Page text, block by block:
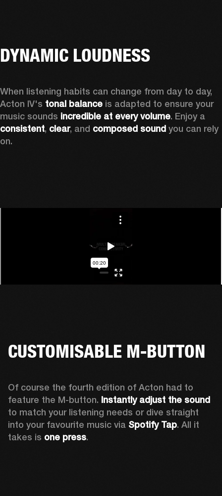
DYNAMIC LOUDNESS
When listening habits can change from day to day,
Acton IV's tonal balance is adapted to ensure your
music sounds incredible at every volume
consistent, clear, and composed sound you can rely
on.
CUSTOMISABLE M-BUTTON
Of course the fourth edition of Acton had to
feature the M-button. Instantly adjust the sound
to match your listening needs or dive straight
into your favourite music via Spotify Tap. All it
takes is one press.